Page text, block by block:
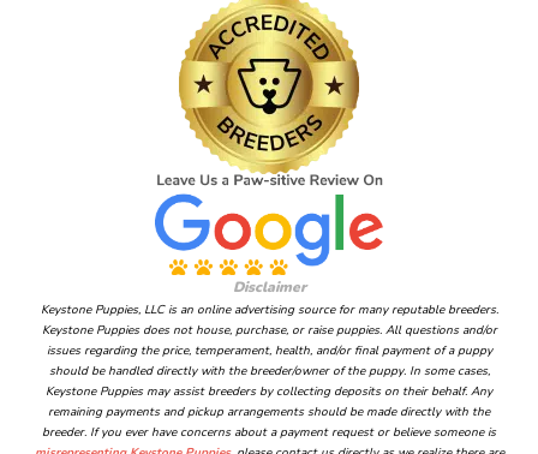
Disclaimer
Keystone Puppies, LLC is an online advertising source for many reputable breeders.
Keystone Puppies does not house, purchase, or raise puppies. All questions and/or
issues regarding the price, temperament, health, and/or final payment of a puppy
should be handled directly with the breeder/owner of the puppy. In some cases,
Keystone Puppies may assist breeders by collecting deposits on their behalf. Any
remaining payments and pickup arrangements should be made directly with the
breeder. If you ever have concerns about a payment request or believe someone is